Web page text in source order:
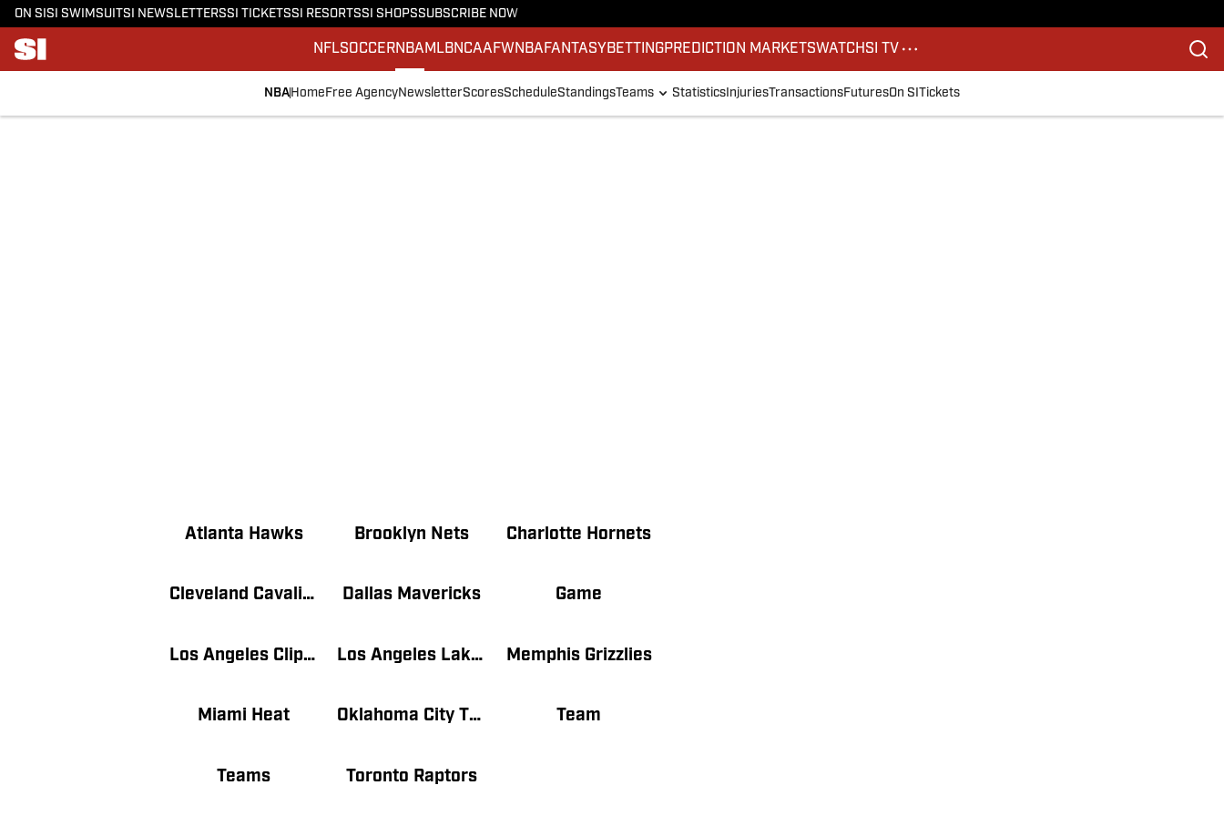
ON SI SI SWIMSUITSI NEWSLETTERSSI TICKETSSI RESORTSSI SHOPSSUBSCRIBE NOW
NFLSOCCERNBA MLBNCAAFWNBA FANTASY BETTINGPREDICTION MARKETSWATCHSI TV
NBA Home Free AgencyNewsletterScoresScheduleStandingsTeams Statistics InjuriesTransactionsFuturesOn SI Tickets
Atlanta Hawks Brooklyn Nets Charlotte Hornets
Cleveland Cavaliers Dallas Mavericks Game
Los Angeles Clippers Los Angeles Lakers Memphis Grizzlies
Miami Heat Oklahoma City Thunder Team
Teams Toronto Raptors